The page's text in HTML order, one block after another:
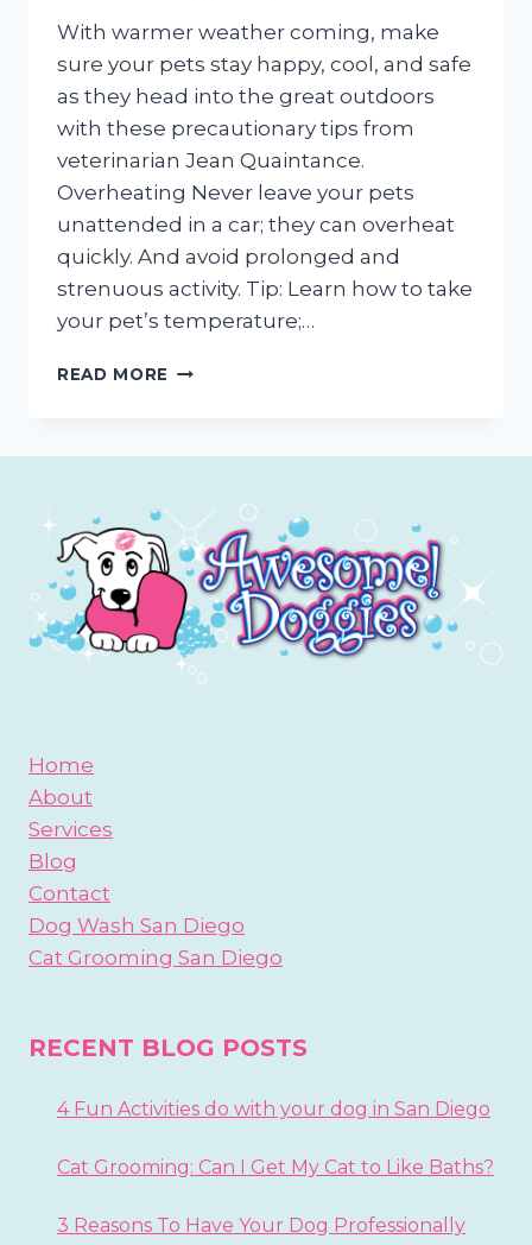
With warmer weather coming, make
sure your pets stay happy, cool, and safe
as they head into the great outdoors
with these precautionary tips from
veterinarian Jean Quaintance.
Overheating Never leave your pets
unattended in a car; they can overheat
quickly. And avoid prolonged and
strenuous activity. Tip: Learn how to take
your pet’s temperature;…
READ MORE OUTDOOR
Home
About
Services
Blog
Contact
Dog Wash San Diego
Cat Grooming San Diego
RECENT BLOG POSTS
4 Fun Activities do with your dog in San Diego
Cat Grooming: Can I Get My Cat to Like Baths?
3 Reasons To Have Your Dog Professionally